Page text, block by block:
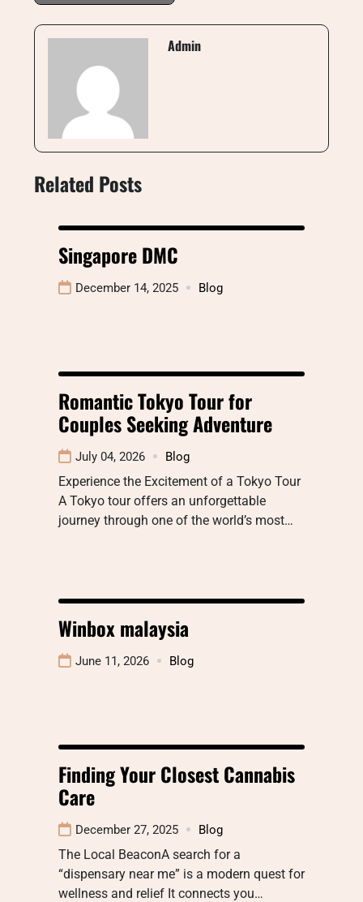
Admin
Related Posts
Singapore DMC
December 14, 2025 Blog
Romantic Tokyo Tour for
Couples Seeking Adventure
July 04, 2026 Blog
Experience the Excitement of a Tokyo Tour
A Tokyo tour offers an unforgettable
journey through one of the world’s most…
Winbox malaysia
June 11, 2026 Blog
Finding Your Closest Cannabis
Care
December 27, 2025 Blog
The Local BeaconA search for a
“dispensary near me” is a modern quest for
wellness and relief It connects you…